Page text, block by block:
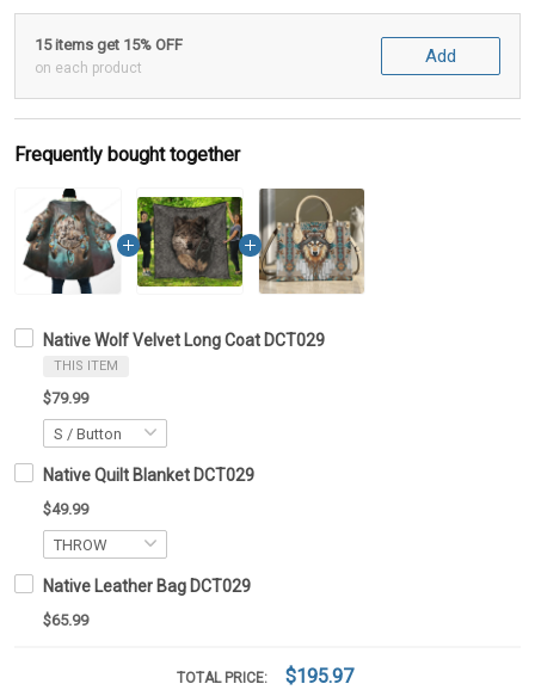
15 items get 15% OFF
on each product
Add
Frequently bought together
Native Wolf Velvet Long Coat DCT029
THIS ITEM
$79.99
Native Quilt Blanket DCT029
$49.99
Native Leather Bag DCT029
$65.99
TOTAL PRICE: $195.97